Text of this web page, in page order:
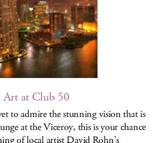
Art at Club 50
to admire the stunning vision that is
at the Viceroy, this is your chance
of local artist David Rohn's